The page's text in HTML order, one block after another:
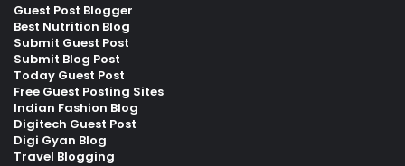
Guest Post Blogger
Best Nutrition Blog
Submit Guest Post
Submit Blog Post
Today Guest Post
Free Guest Posting Sites
Indian Fashion Blog
Digitech Guest Post
Digi Gyan Blog
Travel Blogging